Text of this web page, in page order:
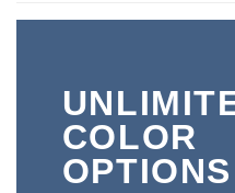
COLOR
OPTIONS